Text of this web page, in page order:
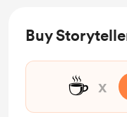
Buy
☕ x